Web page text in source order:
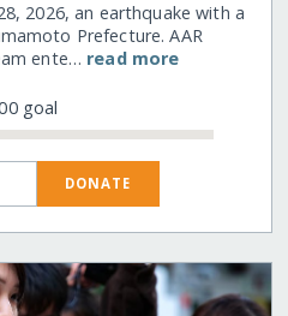
2026, an earthquake with a
Prefecture. AAR
ente… read more
goal
DONATE